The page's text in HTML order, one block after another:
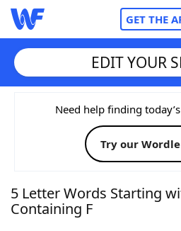
GET THE
Home
Words With FriendsCheat
NYT Crossplay Cheat
EDIT YOUR
Need help finding
Try our
5 Letter Words Starting
Containing F